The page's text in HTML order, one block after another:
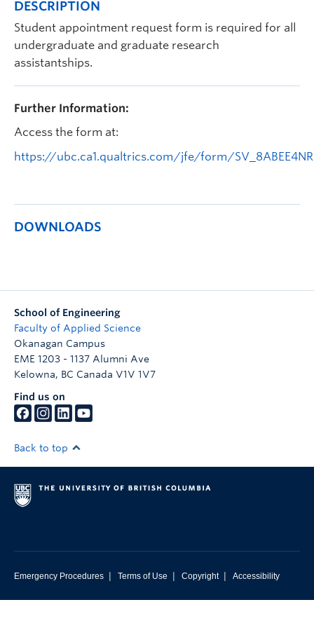
Apply to UBC
Contact & People
DESCRIPTION
Student appointment request form is required for all
undergraduate and graduate research
assistantships.
Further Information:
Access the form at:
https://ubc.ca1.qualtrics.com/jfe/form/
DOWNLOADS
School of Engineering
Faculty of Applied Science
Okanagan Campus
EME 1203 - 1137 Alumni Ave
Kelowna, BC Canada V1V 1V7
Find us on
Back to top
Emergency Procedures | Terms of Use | Copyright | Accessibility